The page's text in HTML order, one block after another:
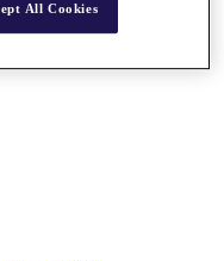
All Cookies